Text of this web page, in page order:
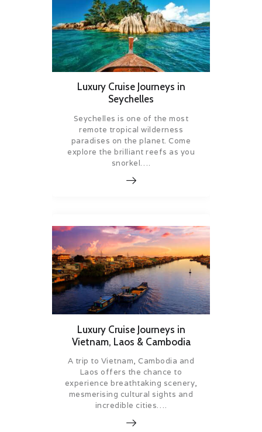
Luxury Cruise Journeys in
Seychelles
Seychelles is one of the most
remote tropical wilderness
paradises on the planet. Come
explore the brilliant reefs as you
snorkel….
Luxury Cruise Journeys in
Vietnam, Laos & Cambodia
A trip to Vietnam, Cambodia and
Laos offers the chance to
experience breathtaking scenery,
mesmerising cultural sights and
incredible cities….